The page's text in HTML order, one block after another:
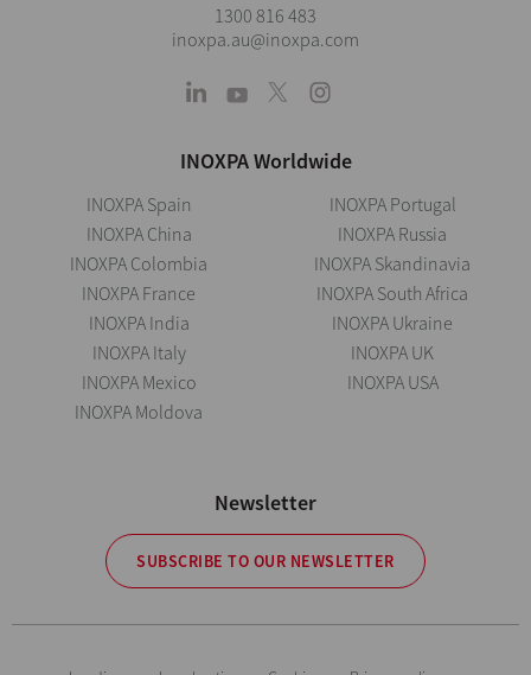
1300 816 483
inoxpa.au@inoxpa.com
INOXPA Worldwide
INOXPA Spain
INOXPA China
INOXPA Colombia
INOXPA France
INOXPA India
INOXPA Italy
INOXPA Mexico
INOXPA Moldova
INOXPA Portugal
INOXPA Russia
INOXPA Skandinavia
INOXPA South Africa
INOXPA Ukraine
INOXPA UK
INOXPA USA
Newsletter
SUBSCRIBE TO OUR NEWSLETTER